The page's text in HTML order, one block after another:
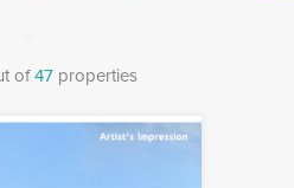
of47 properties